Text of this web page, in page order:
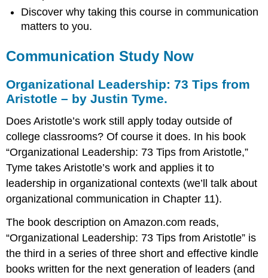
73
from
–
Justin
Tyme.
Communication
Study
You
with
a
Communication
Discover why taking this course in communication
matters to you.
Communication Study Now
Organizational Leadership: 73 Tips from
Aristotle – by Justin Tyme.
Does Aristotle’s work still apply today outside of
college classrooms? Of course it does. In his book
“Organizational Leadership: 73 Tips from Aristotle,”
Tyme takes Aristotle’s work and applies it to
leadership in organizational contexts (we’ll talk about
organizational communication in Chapter 11).
The book description on Amazon.com reads,
“Organizational Leadership: 73 Tips from Aristotle” is
the third in a series of three short and effective kindle
books written for the next generation of leaders (and